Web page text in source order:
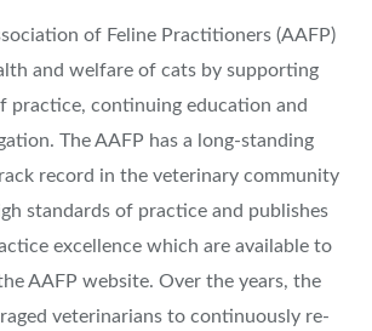
of Feline Practitioners (AAFP)
and welfare of cats by supporting
practice, continuing education and
The AAFP has a long-standing
record in the veterinary community
standards of practice and publishes
excellence which are available to
AAFP website. Over the years, the
veterinarians to continuously re-